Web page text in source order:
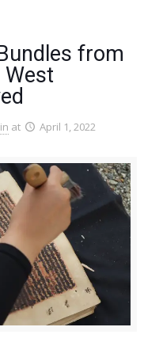
from
West
at April 1, 2022